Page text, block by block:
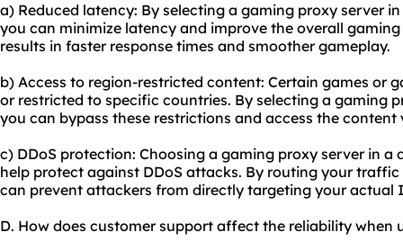
a) Reduced latency: By selecting a gaming proxy server
you can minimize latency and improve the overall
results in faster response times and smoother gameplay.
b) Access to region-restricted content: Certain games or
or restricted to specific countries. By selecting a gaming
you can bypass these restrictions and access the content
c) DDoS protection: Choosing a gaming proxy server in
help protect against DDoS attacks. By routing your
can prevent attackers from directly targeting your actual
D. How does customer support affect the reliability when